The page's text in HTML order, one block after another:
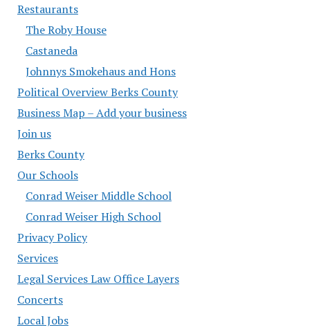
Restaurants
The Roby House
Castaneda
Johnnys Smokehaus and Hons
Political Overview Berks County
Business Map – Add your business
Join us
Berks County
Our Schools
Conrad Weiser Middle School
Conrad Weiser High School
Privacy Policy
Services
Legal Services Law Office Layers
Concerts
Local Jobs